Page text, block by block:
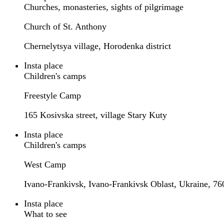
Churches, monasteries, sights of pilgrimage
Church of St. Anthony
Chernelytsya village, Horodenka district
Insta place
Children's camps
Freestyle Camp
165 Kosivska street, village Stary Kuty
Insta place
Children's camps
West Camp
Ivano-Frankivsk, Ivano-Frankivsk Oblast, Ukraine,
Insta place
What to see